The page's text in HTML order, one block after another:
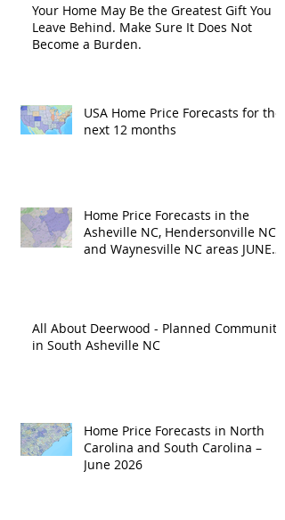
Your Home May Be the Greatest Gift You
Leave Behind. Make Sure It Does Not
Become a Burden.
USA Home Price Forecasts for the
next 12 months
Home Price Forecasts in the
Asheville NC, Hendersonville NC
and Waynesville NC areas JUNE
All About Deerwood - Planned Community
in South Asheville NC
Home Price Forecasts in North
Carolina and South Carolina –
June 2026